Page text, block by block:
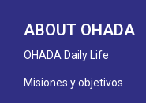
ABOUT OHADA
OHADA Daily Life
Misiones y objetivos